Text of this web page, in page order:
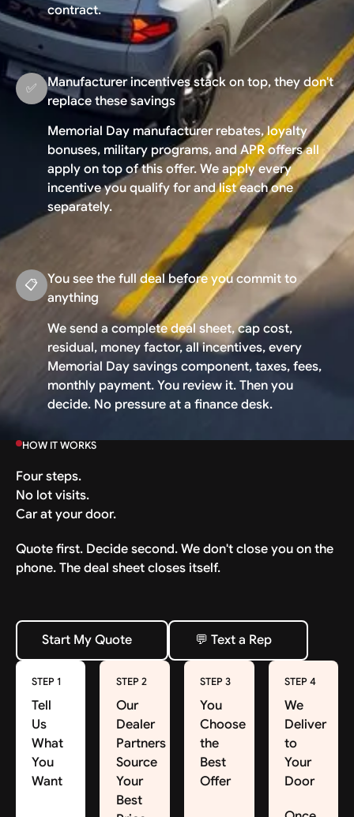
contract.
✅
Manufacturer incentives stack on top, they don't
replace these savings
Memorial Day manufacturer rebates, loyalty
bonuses, military programs, and APR offers all
apply on top of this offer. We apply every
incentive you qualify for and list each one
separately.
📋
You see the full deal before you commit to
anything
We send a complete deal sheet, cap cost,
residual, money factor, all incentives, every
Memorial Day savings component, taxes, fees,
monthly payment. You review it. Then you
decide. No pressure at a finance desk.
HOW IT WORKS
Four steps.
No lot visits.
Car at your door.
Quote first. Decide second. We don't close you on the
phone. The deal sheet closes itself.
Start My Quote
Start My Quote
💬 Text a Rep
💬 Text a Rep
STEP 1
Tell
Us
What
You
Want
STEP 2
Our
Dealer
Partners
Source
Your
Best
STEP 3
You
Choose
the
Best
Offer
STEP 4
We
Deliver
to
Your
Door